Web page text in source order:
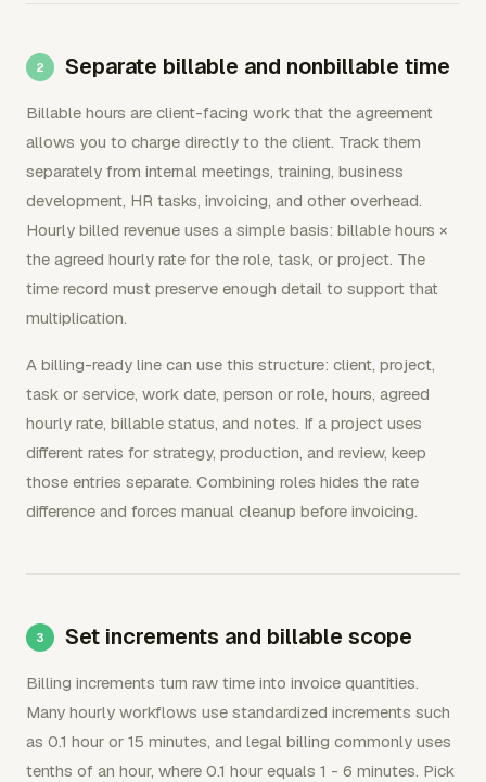
Separate billable and nonbillable time
Billable hours are client-facing work that the agreement
allows you to charge directly to the client. Track them
separately from internal meetings, training, business
development, HR tasks, invoicing, and other overhead.
Hourly billed revenue uses a simple basis: billable hours ×
the agreed hourly rate for the role, task, or project. The
time record must preserve enough detail to support that
multiplication.
A billing-ready line can use this structure: client, project,
task or service, work date, person or role, hours, agreed
hourly rate, billable status, and notes. If a project uses
different rates for strategy, production, and review, keep
those entries separate. Combining roles hides the rate
difference and forces manual cleanup before invoicing.
Set increments and billable scope
Billing increments turn raw time into invoice quantities.
Many hourly workflows use standardized increments such
as 0.1 hour or 15 minutes, and legal billing commonly uses
tenths of an hour, where 0.1 hour equals 1 - 6 minutes. Pick